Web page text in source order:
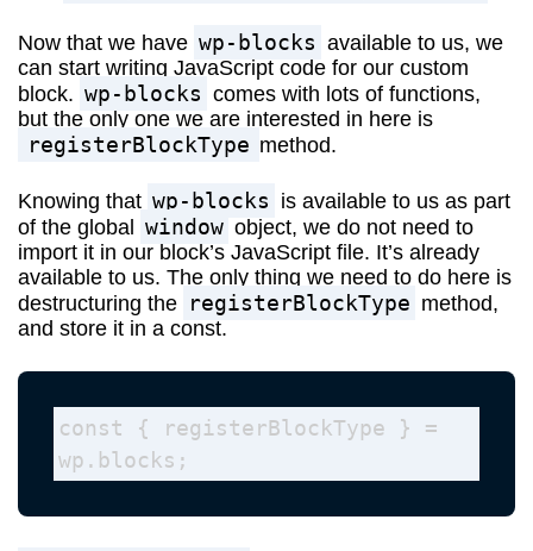
Now that we have wp-blocks available to us, we
can start writing JavaScript code for our custom
block. wp-blocks comes with lots of functions,
but the only one we are interested in here is
registerBlockType method.
Knowing that wp-blocks is available to us as part
of the global
window object, we do not need to
import it in our block’s JavaScript file. It’s already
available to us. The only thing we need to do here is
destructuring the registerBlockType method,
and store it in a const.
const { registerBlockType } =
wp.blocks;